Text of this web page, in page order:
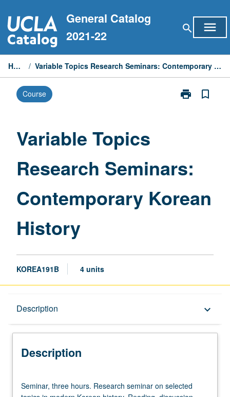
to
content
General Catalog
2021-22
search menu
Home / Variable Topics Research Seminars: Contemporary Korean History
Course print
Print
History
bookmark_border
Variable Topics
Research Seminars:
Contemporary Korean
History
KOREA191B 4 units
Description keyboard_arrow_down
Description
three
Seminar, three hours. Research seminar on selected